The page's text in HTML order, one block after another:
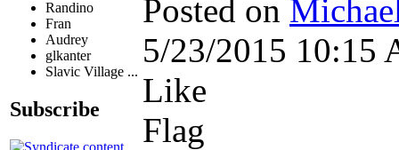
Randino
Fran
Audrey
glkanter
Slavic Village ...
Subscribe
Posted on
5/23/2015 10:15
Like
Flag